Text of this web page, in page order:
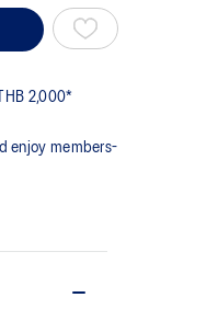
2,000*
enjoy members-